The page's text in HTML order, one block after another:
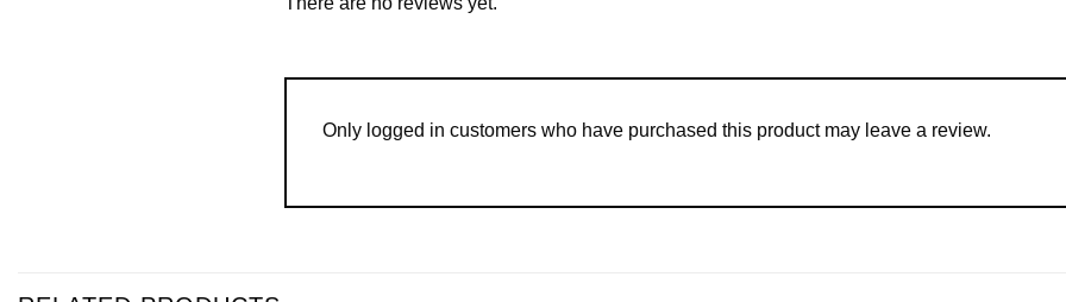
Only logged in customers who have purchased this product may leave a review.